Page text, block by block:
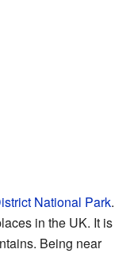
National Park.
in the UK. It is
Being near